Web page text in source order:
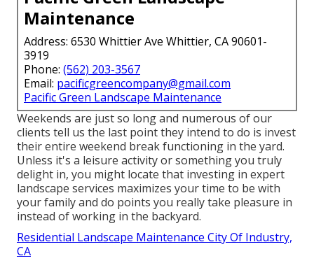
Maintenance
Address: 6530 Whittier Ave Whittier, CA 90601-
3919
Phone: (562) 203-3567
Email: pacificgreencompany@gmail.com
Pacific Green Landscape Maintenance
Weekends are just so long and numerous of our
clients tell us the last point they intend to do is invest
their entire weekend break functioning in the yard.
Unless it's a leisure activity or something you truly
delight in, you might locate that investing in expert
landscape services maximizes your time to be with
your family and do points you really take pleasure in
instead of working in the backyard.
Residential Landscape Maintenance City Of Industry,
CA